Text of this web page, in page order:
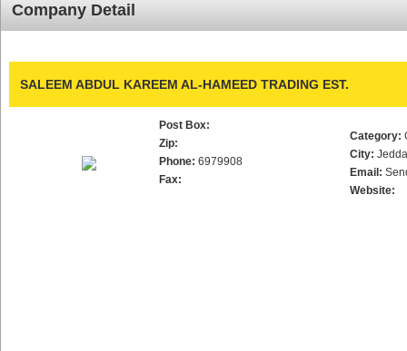
Company Detail
SALEEM ABDUL KAREEM AL-HAMEED TRADING EST.
Post Box:
Zip:
Phone: 6979908
Fax:
Category:
City:
Email:
Website: